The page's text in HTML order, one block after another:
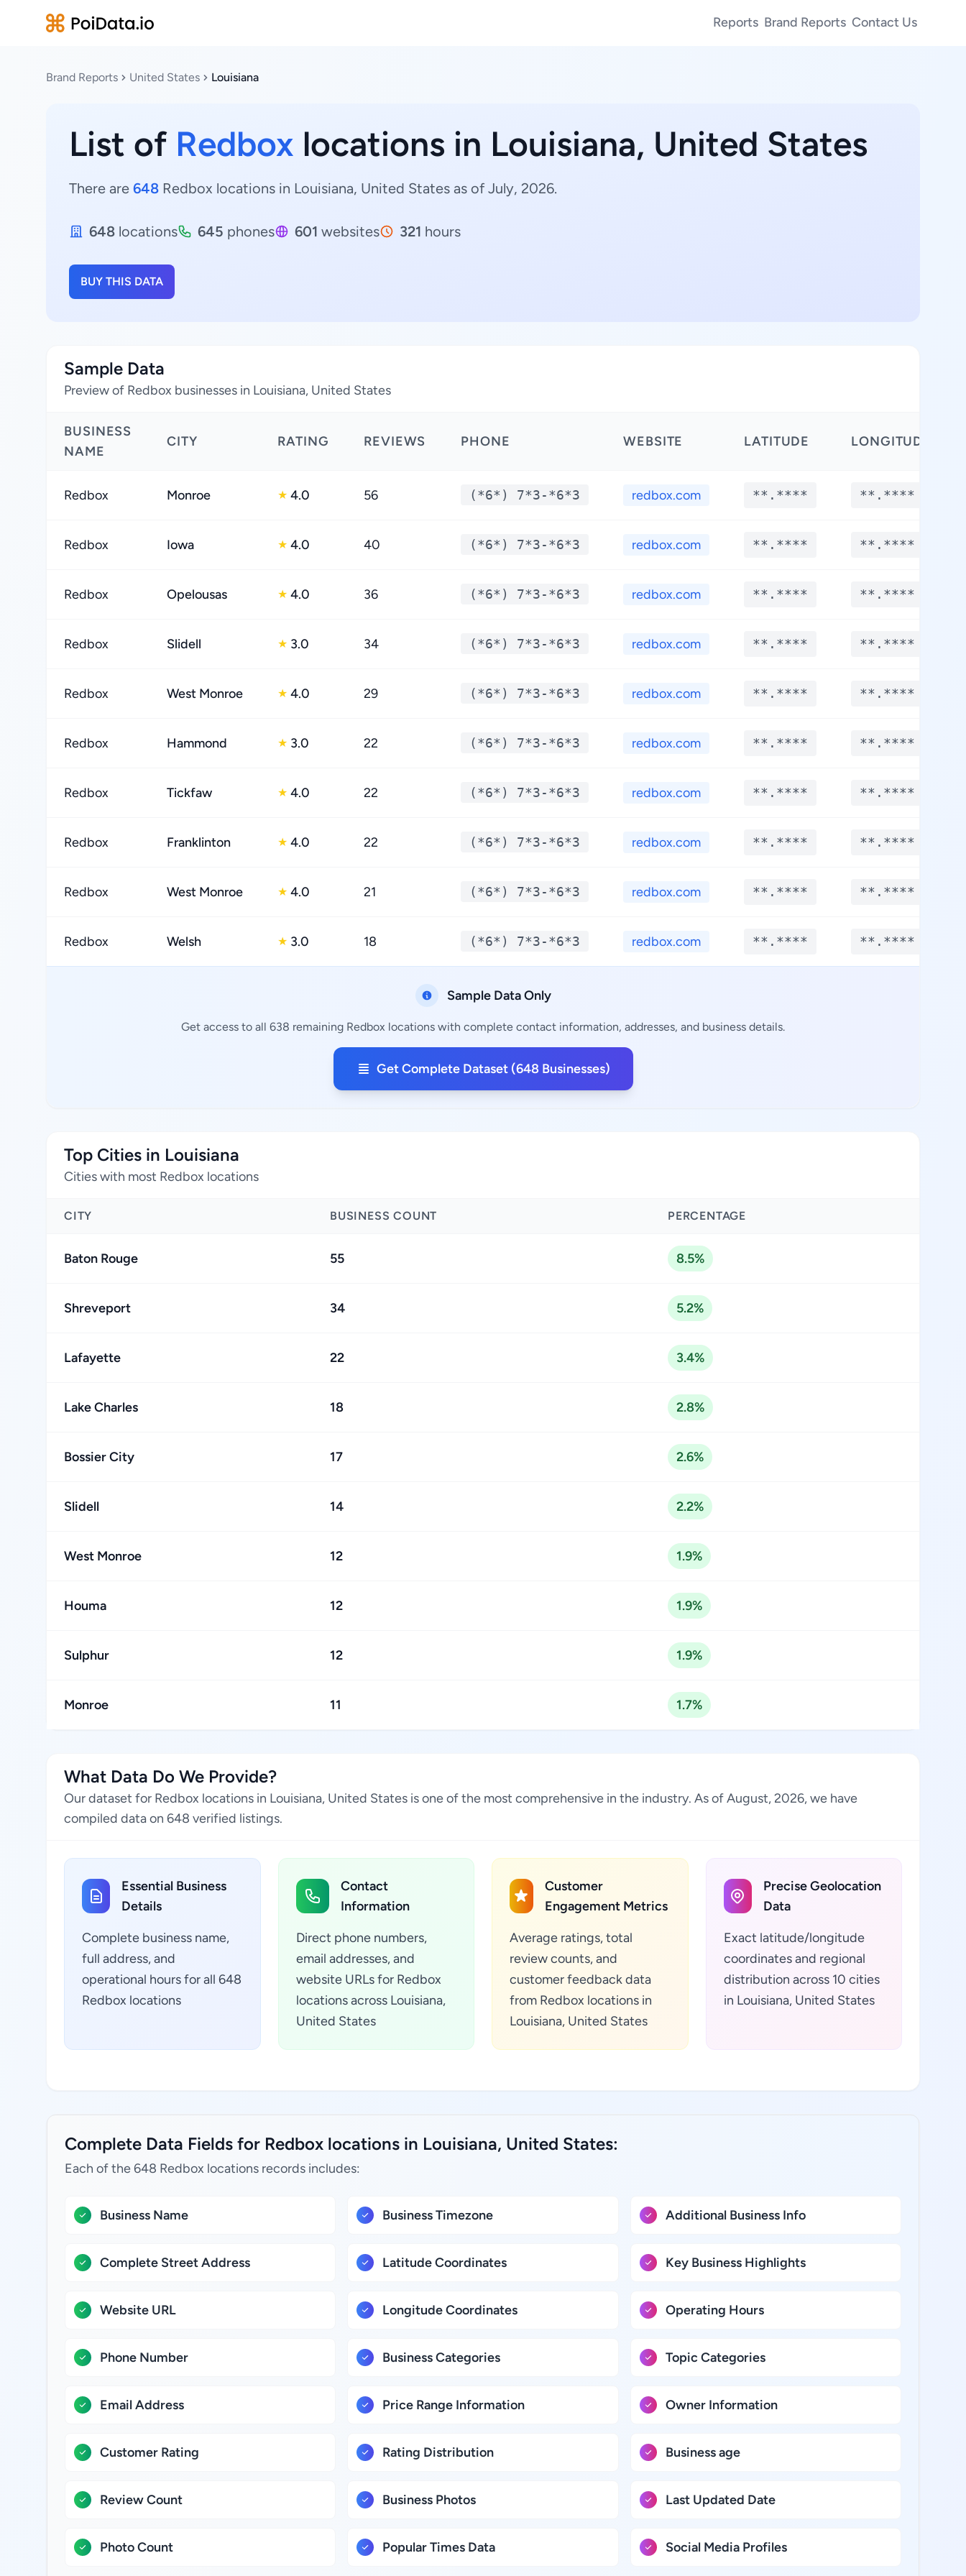
Reports Brand Reports Contact Us
Brand Reports United States Louisiana
List of Redbox locations in Louisiana, United States
There are 648 Redbox locations in Louisiana, United States as of July, 2026.
648 locations 645 phones 601 websites 321 hours
BUY THIS DATA
Sample Data
Preview of Redbox businesses in Louisiana, United States
BUSINESS
NAME
CITY RATING REVIEWS PHONE WEBSITE LATITUDE LONGITUDE
Redbox Monroe ★ 4.0 56 (*6*) 7*3-*6*3 redbox.com **.**** **.****
Redbox Iowa ★ 4.0 40 (*6*) 7*3-*6*3 redbox.com **.**** **.****
Redbox Opelousas ★ 4.0 36 (*6*) 7*3-*6*3 redbox.com **.**** **.****
Redbox Slidell ★ 3.0 34 (*6*) 7*3-*6*3 redbox.com **.**** **.****
Redbox West Monroe ★ 4.0 29 (*6*) 7*3-*6*3 redbox.com **.**** **.****
Redbox Hammond ★ 3.0 22 (*6*) 7*3-*6*3 redbox.com **.**** **.****
Redbox Tickfaw ★ 4.0 22 (*6*) 7*3-*6*3 redbox.com **.**** **.****
Redbox Franklinton ★ 4.0 22 (*6*) 7*3-*6*3 redbox.com **.**** **.****
Redbox West Monroe ★ 4.0 21 (*6*) 7*3-*6*3 redbox.com **.**** **.****
Redbox Welsh ★ 3.0 18 (*6*) 7*3-*6*3 redbox.com **.**** **.****
Sample Data Only
Get access to all 638 remaining Redbox locations with complete contact information, addresses, and business details.
Get Complete Dataset (648 Businesses)
Top Cities in Louisiana
Cities with most Redbox locations
CITY BUSINESS COUNT PERCENTAGE
Baton Rouge 55 8.5%
Shreveport 34 5.2%
Lafayette 22 3.4%
Lake Charles 18 2.8%
Bossier City 17 2.6%
Slidell 14 2.2%
West Monroe 12 1.9%
Houma 12 1.9%
Sulphur 12 1.9%
Monroe 11 1.7%
What Data Do We Provide?
Our dataset for Redbox locations in Louisiana, United States is one of the most comprehensive in the industry. As of August, 2026, we have
compiled data on 648 verified listings.
Essential Business
Details
Complete business name,
full address, and
operational hours for all 648
Redbox locations
Contact
Information
Direct phone numbers,
email addresses, and
website URLs for Redbox
locations across Louisiana,
United States
Customer
Engagement Metrics
Average ratings, total
review counts, and
customer feedback data
from Redbox locations in
Louisiana, United States
Precise Geolocation
Data
Exact latitude/longitude
coordinates and regional
distribution across 10 cities
in Louisiana, United States
Complete Data Fields for Redbox locations in Louisiana, United States:
Each of the 648 Redbox locations records includes:
Business Name
Complete Street Address
Website URL
Phone Number
Email Address
Customer Rating
Review Count
Photo Count
Business Timezone
Latitude Coordinates
Longitude Coordinates
Business Categories
Price Range Information
Rating Distribution
Business Photos
Popular Times Data
Additional Business Info
Key Business Highlights
Operating Hours
Topic Categories
Owner Information
Business age
Last Updated Date
Social Media Profiles